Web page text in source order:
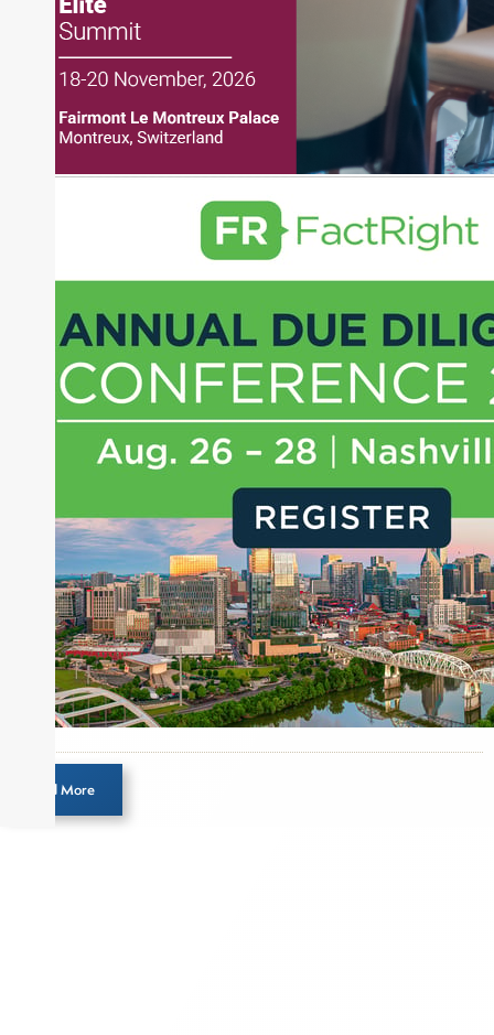
creation of daily business news covering the
financial markets, including Alternative Assets,
Direct Investment and Financial Advisory services.
Before joining Connect Money, Joe was a
financial journalist for the Wall Street Journal,
regularly publishing feature stories and trend
pieces on the foreign exchange, global fixed
income and equity markets. Joe parlayed his
experience as a financial journalist into roles as a
Senior Research Analyst and Portfolio Manager,
writing daily and weekly market analysis and
managing a FX and US equity portfolio. Joe was
also a contributing writer for industry magazines
and publications, including SFO Magazine and
the CMT Association. Joe earned a B.S.B.A. in
Finance from The American University. He holds
the Chartered Market Technician (CMT)
designation and is a member of the CFA Institute.
Load More